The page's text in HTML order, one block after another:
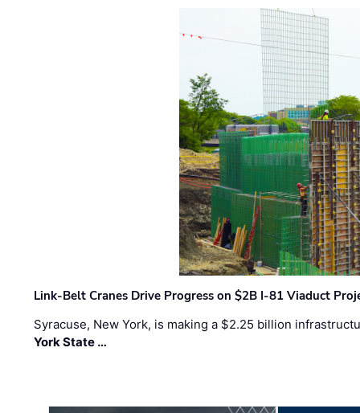
Link-Belt Cranes Drive Progress on $2B I-81 Viaduct
Syracuse, New York, is making a $2.25 billion
York State …